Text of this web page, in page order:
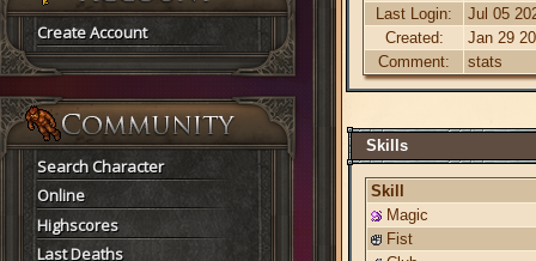
Create Account
Search Character
Online
Highscores
Last Deaths
Last Login:
Jul 05
Created:
Jan 29
Comment:
stats
Skills
Skill
Magic
Fist